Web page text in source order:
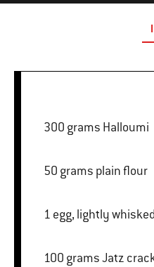
300 grams Halloumi
50 grams plain flour
1 egg, lightly whisked
100 grams Jatz crackers, crushed (see